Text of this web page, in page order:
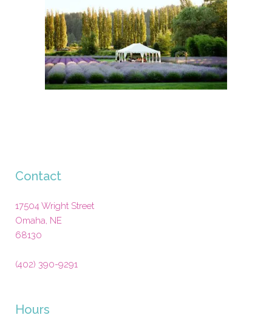
Contact
17504 Wright Street
Omaha, NE
68130
(402) 390-9291
Hours